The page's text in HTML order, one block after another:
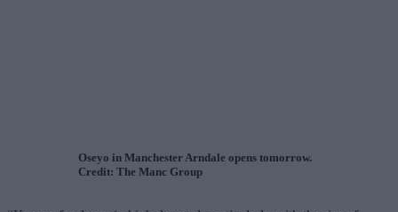
Oseyo in Manchester Arndale opens tomorrow.
Credit: The Manc Group